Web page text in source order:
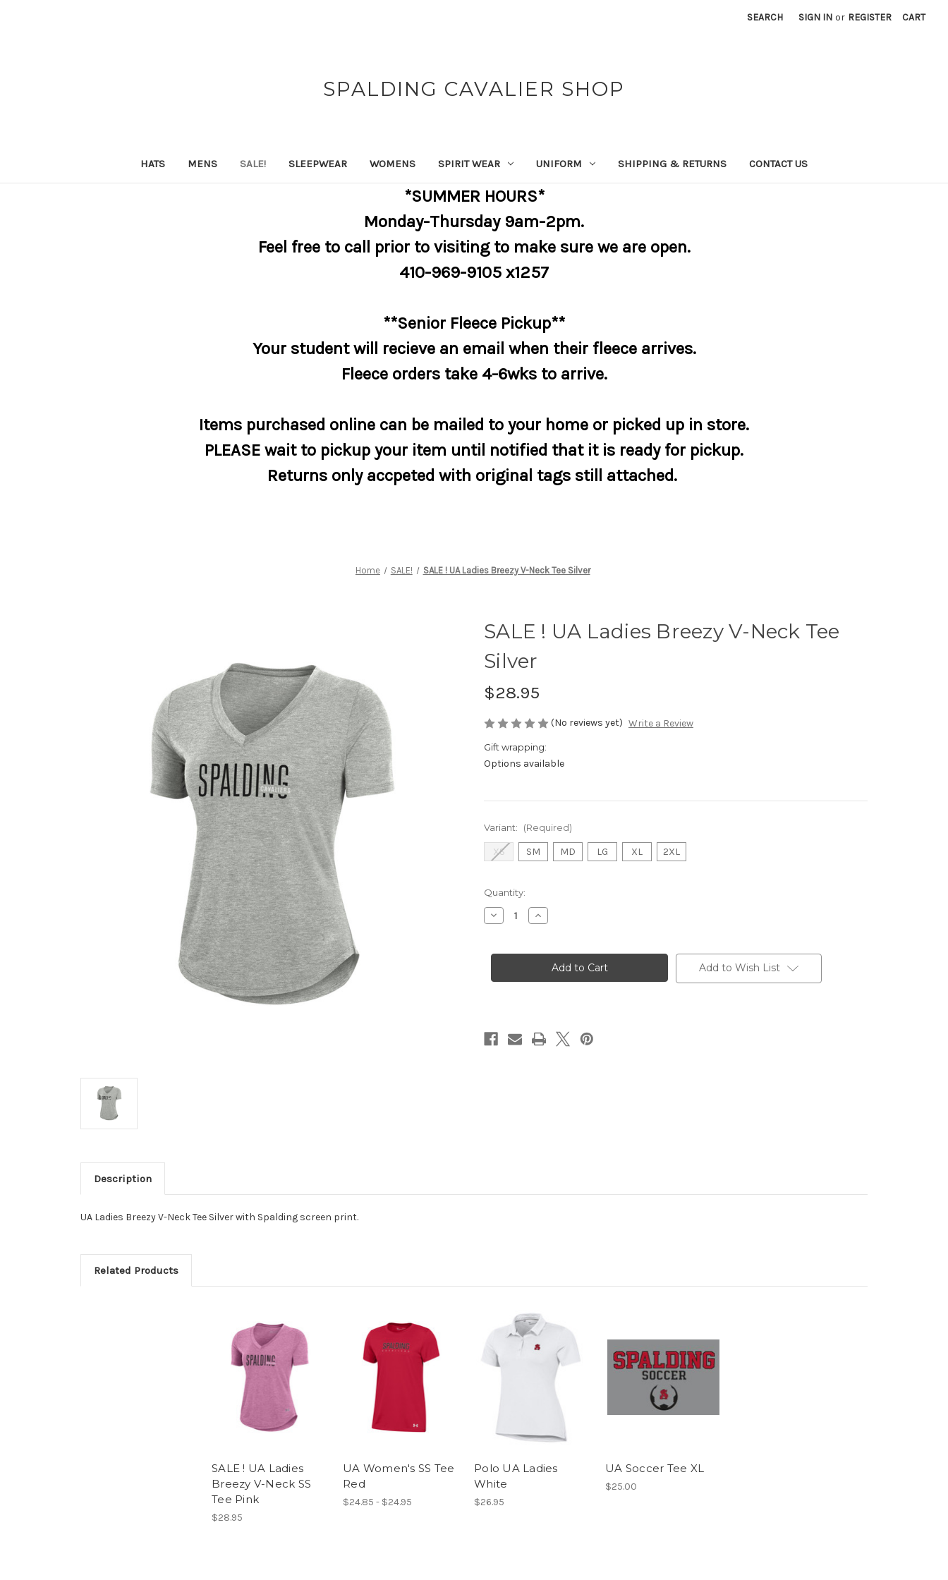
SEARCH SIGN IN or REGISTER CART
SPALDING CAVALIER SHOP
HATS MENS SALE! SLEEPWEAR WOMENS SPIRIT WEAR UNIFORM SHIPPING & RETURNS CONTACT US
*SUMMER HOURS*
Monday-Thursday 9am-2pm.
Feel free to call prior to visiting to make sure we are open.
410-969-9105 x1257
**Senior Fleece Pickup**
Your student will recieve an email when their fleece arrives.
Fleece orders take 4-6wks to arrive.
Items purchased online can be mailed to your home or picked up in store.
PLEASE wait to pickup your item until notified that it is ready for pickup.
Returns only accpeted with original tags still attached.
Home SALE! SALE ! UA Ladies Breezy V-Neck Tee Silver
SALE ! UA Ladies Breezy V-Neck Tee
Silver
$28.95
(No reviews yet) Write a Review
Gift wrapping:
Options available
Variant: (Required)
XS SM MD LG XL 2XL
Current
Stock:
Quantity:
Decrease
Quantity
Breezy
Increase
Quantity
!
Ladies
Breezy
Add to Wish List
Description
UA Ladies Breezy V-Neck Tee Silver with Spalding screen print.
Related Products
SALE ! UA Ladies
Breezy V-Neck SS
Tee Pink
$28.95
UA Women's SS Tee
Red
$24.85 - $24.95
Polo UA Ladies
White
$26.95
UA Soccer Tee XL
$25.00